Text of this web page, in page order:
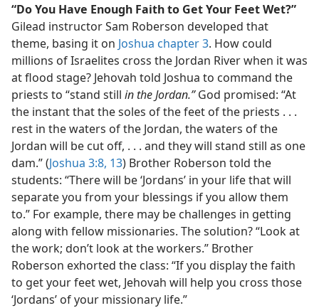
“Do You Have Enough Faith to Get Your Feet Wet?”
Gilead instructor Sam Roberson developed that
theme, basing it on Joshua chapter 3. How could
millions of Israelites cross the Jordan River when it was
at flood stage? Jehovah told Joshua to command the
priests to “stand still in the Jordan.”God promised: “At
the instant that the soles of the feet of the priests . . .
rest in the waters of the Jordan, the waters of the
Jordan will be cut off, . . . and they will stand still as one
dam.” (Joshua 3:8, 13) Brother Roberson told the
students: “There will be ‘Jordans’ in your life that will
separate you from your blessings if you allow them
to.” For example, there may be challenges in getting
along with fellow missionaries. The solution? “Look at
the work; don’t look at the workers.” Brother
Roberson exhorted the class: “If you display the faith
to get your feet wet, Jehovah will help you cross those
‘Jordans’ of your missionary life.”